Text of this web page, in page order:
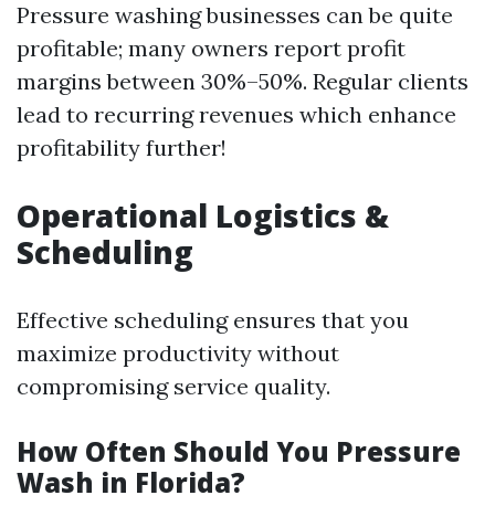
Pressure washing businesses can be quite
profitable; many owners report profit
margins between 30%–50%. Regular clients
lead to recurring revenues which enhance
profitability further!
Operational Logistics &
Scheduling
Effective scheduling ensures that you
maximize productivity without
compromising service quality.
How Often Should You Pressure
Wash in Florida?